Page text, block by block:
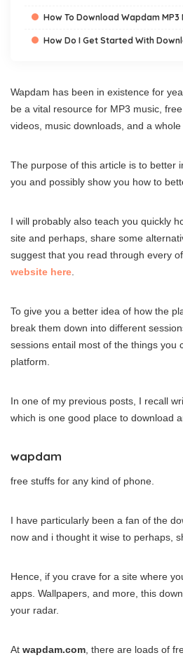
How To Download Wapdam MP3
How Do I Get Started With
Wapdam has been in existence for
be a vital resource for MP3 music,
videos, music downloads, and a whole
The purpose of this article is to better
you and possibly show you how to
I will probably also teach you quickly
site and perhaps, share some
suggest that you read through every
website here
To give you a better idea of how the
break them down into different
sessions entail most of the things you
platform.
In one of my previous posts, I recall
which is one good place to download
wapdam
free stuffs for any kind of phone.
I have particularly been a fan of the
now and i thought it wise to perhaps,
Hence, if you crave for a site where
apps. Wallpapers, and more, this
your radar.
At wapdam.com , there are loads of